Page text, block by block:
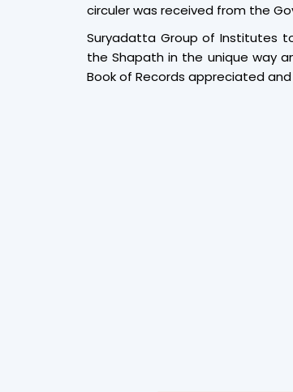
circuler was received from the
Suryadatta Group of Institutes
the Shapath in the unique way
Book of Records appreciated